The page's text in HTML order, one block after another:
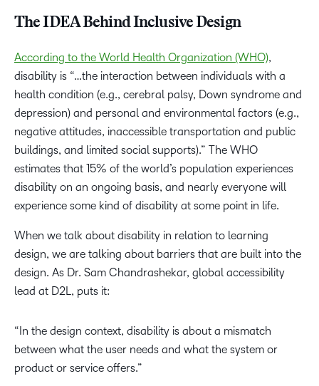
The IDEA Behind Inclusive Design
According to the World Health Organization (WHO),
disability is “…the interaction between individuals with a
health condition (e.g., cerebral palsy, Down syndrome and
depression) and personal and environmental factors (e.g.,
negative attitudes, inaccessible transportation and public
buildings, and limited social supports).” The WHO
estimates that 15% of the world’s population experiences
disability on an ongoing basis, and nearly everyone will
experience some kind of disability at some point in life.
When we talk about disability in relation to learning
design, we are talking about barriers that are built into the
design. As Dr. Sam Chandrashekar, global accessibility
lead at D2L, puts it:
“In the design context, disability is about a mismatch
between what the user needs and what the system or
product or service offers.”